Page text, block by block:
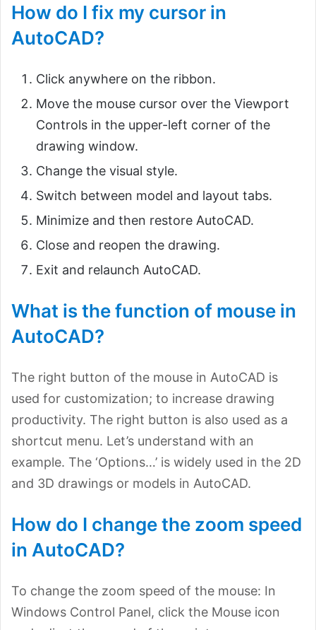
How do I fix my cursor in
AutoCAD?
Click anywhere on the ribbon.
Move the mouse cursor over the Viewport
Controls in the upper-left corner of the
drawing window.
Change the visual style.
Switch between model and layout tabs.
Minimize and then restore AutoCAD.
Close and reopen the drawing.
Exit and relaunch AutoCAD.
What is the function of mouse in
AutoCAD?
The right button of the mouse in AutoCAD is
used for customization; to increase drawing
productivity. The right button is also used as a
shortcut menu. Let’s understand with an
example. The ‘Options…’ is widely used in the 2D
and 3D drawings or models in AutoCAD.
How do I change the zoom speed
in AutoCAD?
To change the zoom speed of the mouse: In
Windows Control Panel, click the Mouse icon